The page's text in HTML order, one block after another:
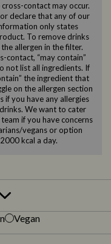
contact may occur.
declare that any of our
only states
To remove drinks
allergen in the filter.
contact, “may contain”
not list all ingredients. If
the ingredient that
on the allergen section
if you have any allergies
We want to cater
if you have concerns
vegans or option
kcal a day.
Vegan